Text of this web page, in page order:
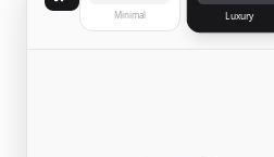
Minimal Luxury